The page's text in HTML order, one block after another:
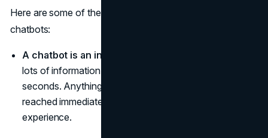
Here are some of the most effective practices using
chatbots:
A chatbot is an intelligence tool.
lots of information about your brand and website in
seconds. Anything from policies to products can be
reached immediately, which boosts the user
experience.